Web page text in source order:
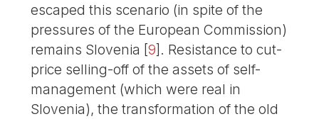
escaped this scenario (in spite of the
pressures of the European Commission)
remains Slovenia [9] . Resistance to cut-
price selling-off of the assets of self-
management (which were real in
Slovenia), the transformation of the old